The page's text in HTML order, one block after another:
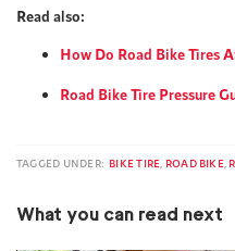
Read also:
How Do Road Bike Tires
Road Bike Tire Pressure
TAGGED UNDER: BIKE TIRE ROAD BIKE,
What you can read next